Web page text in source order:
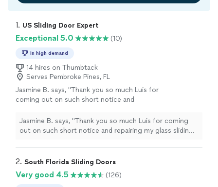
1. US Sliding Door Expert
Exceptional 5.0 (10)
In high demand
14 hires on Thumbtack
Serves Pembroke Pines, FL
Jasmine B. says, "Thank you so much Luis for
coming out on such short notice and
leaking. 🙏🏻" See more
Jasmine B. says, "Thank you so much Luis for coming
out on such short notice and repairing my glass sliding
2. South Florida Sliding Doors
Very good 4.5 (126)